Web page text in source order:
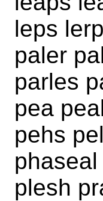
leps
paler
parles
pea
pehs
plesh